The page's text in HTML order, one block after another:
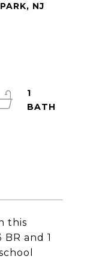
NJ
this
and 1
1